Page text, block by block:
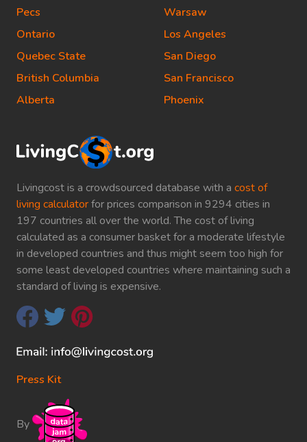
Livingcost is a crowdsourced database with a cost of
living calculatorfor prices comparison in 9294 cities in
197 countries all over the world. The cost of living
calculated as a consumer basket for a moderate lifestyle
in developed countries and thus might seem too high for
some least developed countries where maintaining such a
standard of living is expensive.
Press Kit
By
Pecs
Ontario
Quebec State
British Columbia
Alberta
Warsaw
Los Angeles
San Diego
San Francisco
Phoenix